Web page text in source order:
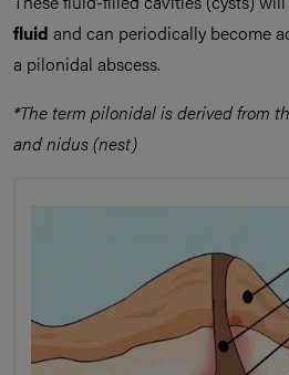
fluid and can periodically become
a pilonidal abscess.
*The term pilonidal is derived from
and nidus (nest)